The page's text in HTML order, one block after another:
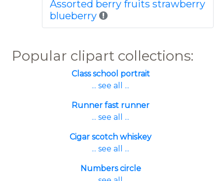
Assorted berry fruits strawberry
blueberry
Popular clipart collections:
Class school portrait
... see all ...
Runner fast runner
... see all ...
Cigar scotch whiskey
... see all ...
Numbers circle